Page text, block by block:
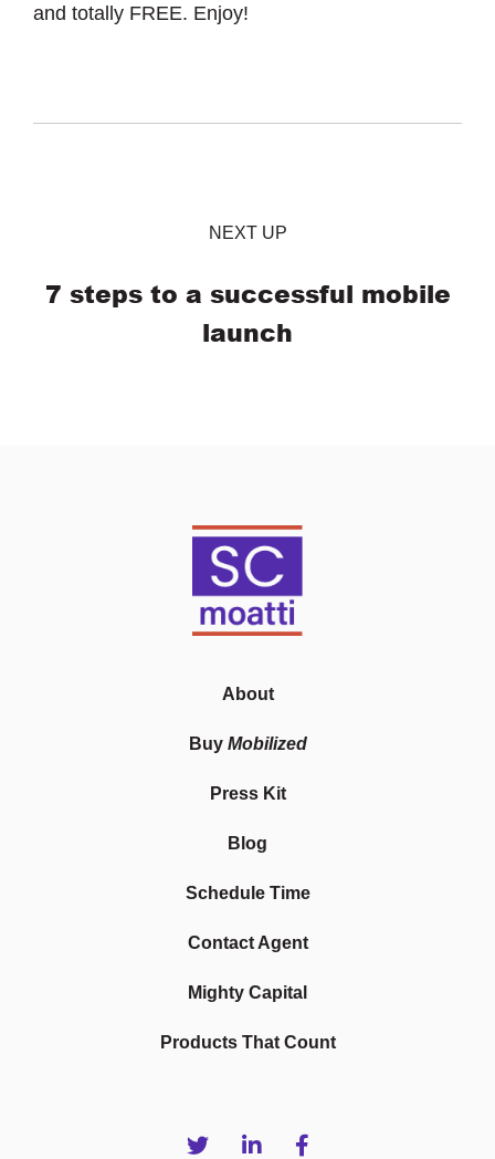
and totally FREE. Enjoy!
NEXT UP
7 steps to a successful mobile
launch
About
Buy Mobilized
Press Kit
Blog
Schedule Time
Contact Agent
Mighty Capital
Products That Count